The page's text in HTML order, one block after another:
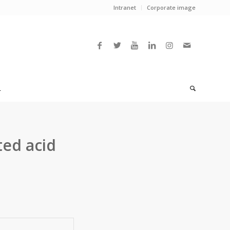
Intranet Corporate image
acid